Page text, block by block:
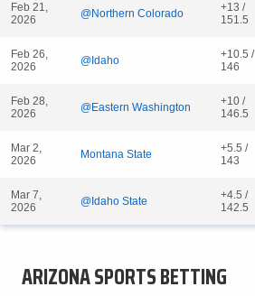
Feb 21,
2026
@Northern Colorado
+13 /
151.5
Feb 26,
2026
@Idaho
+10.5 /
146
Feb 28,
2026
@Eastern Washington
+10 /
146.5
Mar 2,
2026
Montana State
+5.5 /
143
Mar 7,
2026
@Idaho State
+4.5 /
142.5
ARIZONA SPORTS BETTING